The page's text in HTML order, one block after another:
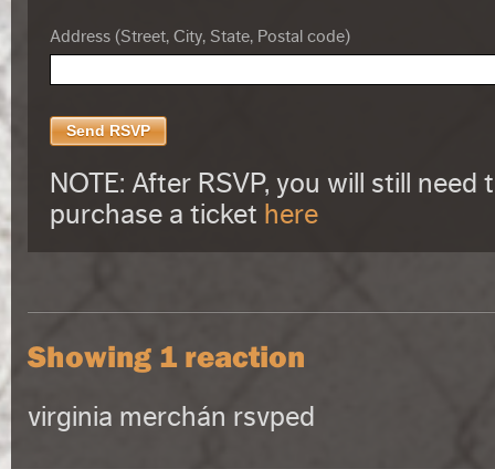
Address (Street, City, State, Postal code)
NOTE: After RSVP, you will still need
purchase a ticket here
Showing 1 reaction
virginia merchán rsvped